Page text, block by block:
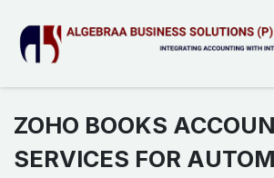
ZOHO BOOKS
SERVICES FOR